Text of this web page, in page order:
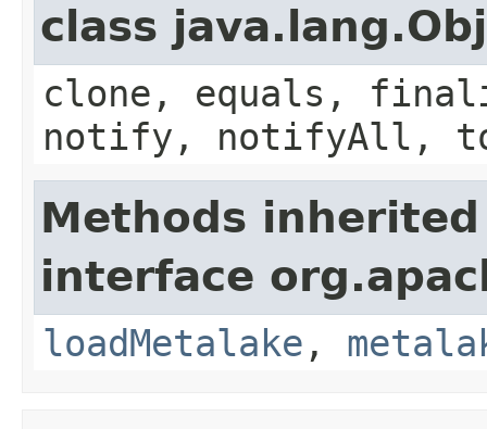
class
clone, equals,
notify, notifyAll,
Methods
interface
loadMetalake ,